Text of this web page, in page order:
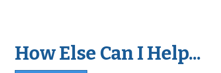
How Else Can I Help...